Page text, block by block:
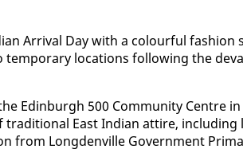
Ar­rival Day with a colour­ful fash­ion
lo­ca­tions fol­low­ing the
Ed­in­burgh 500 Com­mu­ni­ty Cen­tre
East In­di­an at­tire, in­clud­ing
from Long­denville Gov­ern­ment